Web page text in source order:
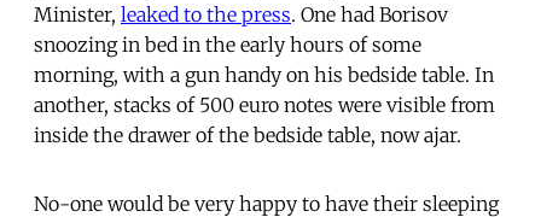
Minister, leaked to the press. One had Borisov
snoozing in bed in the early hours of some
morning, with a gun handy on his bedside table. In
another, stacks of 500 euro notes were visible from
inside the drawer of the bedside table, now ajar.
No-one would be very happy to have their sleeping